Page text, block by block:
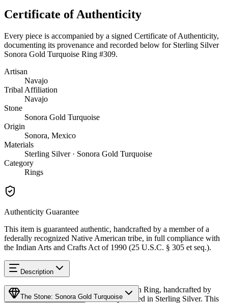
Certificate of Authenticity
Every piece is accompanied by a signed Certificate of Authenticity,
documenting its provenance and recorded below for Sterling Silver
Sonora Gold Turquoise Ring #309.
Artisan
Navajo
Tribal Affiliation
Navajo
Stone
Sonora Gold Turquoise
Origin
Sonora, Mexico
Materials
Sterling Silver · Sonora Gold Turquoise
Category
Rings
Authenticity Guarantee
This item is guaranteed authentic, handcrafted by a member of a
federally recognized Native American tribe, in full compliance with
the Indian Arts and Crafts Act of 1990 (25 U.S.C. § 305 et seq.).
Description
Discover this exceptional Native American Ring, handcrafted by
Navajo (Diné) artisans, meticulously crafted in Sterling Silver. This
The Stone: Sonora Gold Turquoise